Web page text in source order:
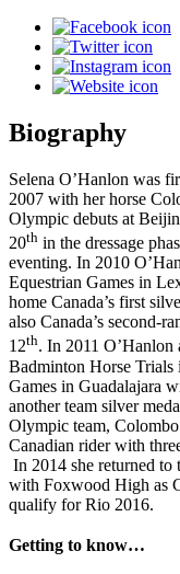
Biography
Selena O’Hanlon was
2007 with her horse
Olympic debuts at
20th in the dressage
eventing. In 2010
Equestrian Games in
home Canada’s first
also Canada’s second-
12th. In 2011 O’Hanlon
Badminton Horse Trials
Games in Guadalajara
another team silver
Olympic team,
Canadian rider with
In 2014 she returned
with Foxwood High as
qualify for Rio 2016.
Getting to know…